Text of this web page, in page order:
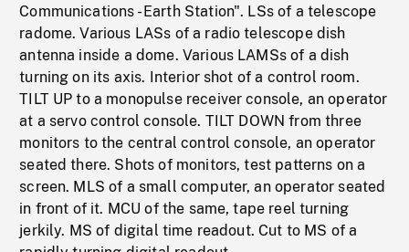
Communications - Earth Station". LSs of a telescope
radome. Various LASs of a radio telescope dish
antenna inside a dome. Various LAMSs of a dish
turning on its axis. Interior shot of a control room.
TILT UP to a monopulse receiver console, an operator
at a servo control console. TILT DOWN from three
monitors to the central control console, an operator
seated there. Shots of monitors, test patterns on a
screen. MLS of a small computer, an operator seated
in front of it. MCU of the same, tape reel turning
jerkily. MS of digital time readout. Cut to MS of a